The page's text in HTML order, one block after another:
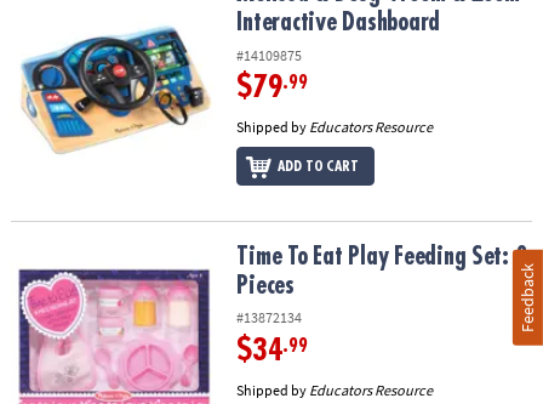
Interactive Dashboard
#14109875
$79.99
Shipped by Educators Resource
ADD TO CART
Time To Eat Play Feeding Set: 8 PiecesTime To Eat Play Feeding Set: 8
Pieces
#13872134
$34.99
Shipped by Educators Resource
Feedback